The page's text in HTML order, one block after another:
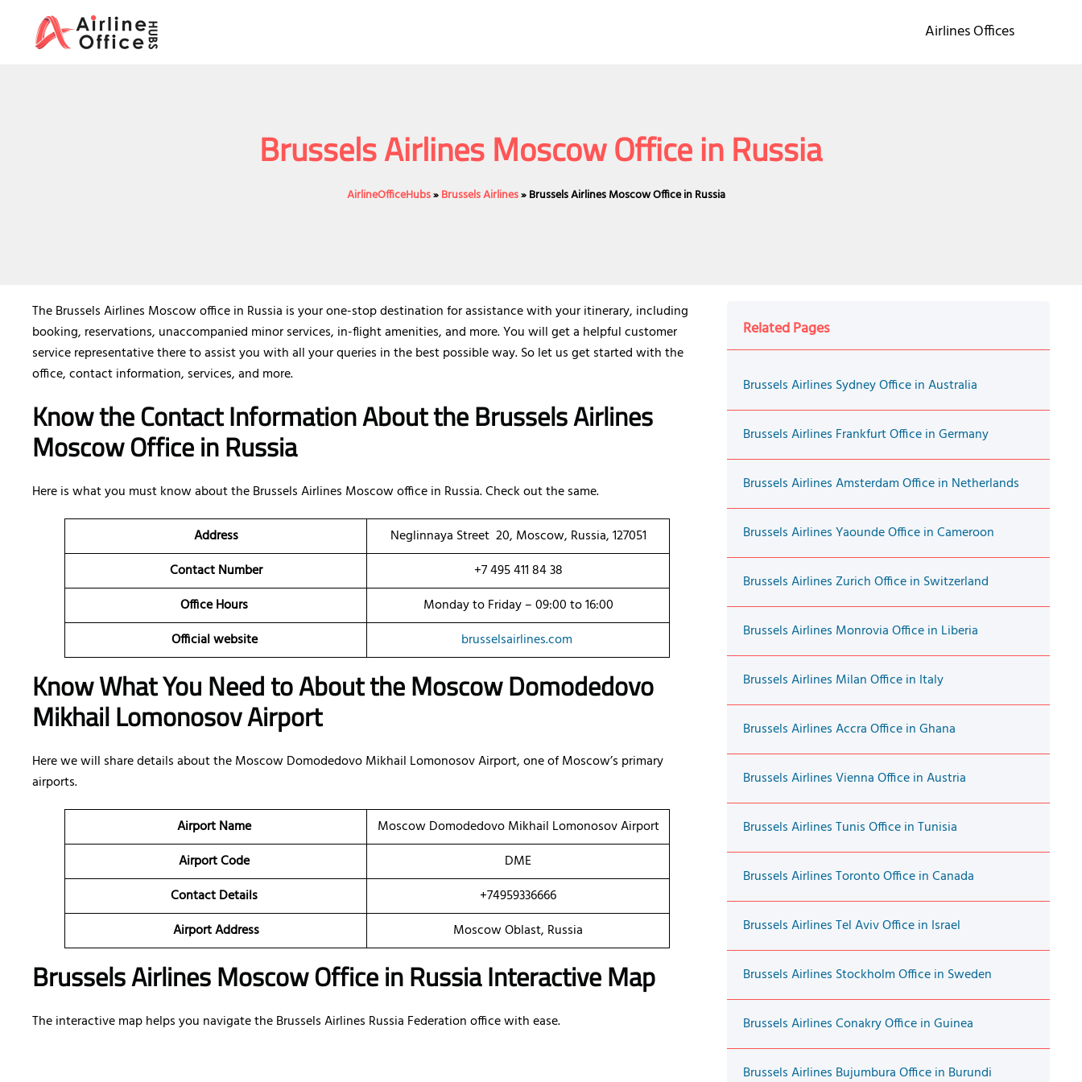
content
Airlines Offices
Brussels Airlines Moscow Office in Russia
AirlineOfficeHubs»Brussels Airlines»Brussels Airlines Moscow Office in Russia
The Brussels Airlines Moscow office in Russia is your one-stop destination for assistance with your itinerary, including
booking, reservations, unaccompanied minor services, in-flight amenities, and more. You will get a helpful customer
service representative there to assist you with all your queries in the best possible way. So let us get started with the
office, contact information, services, and more.
Know the Contact Information About the Brussels Airlines
Moscow Office in Russia
Here is what you must know about the Brussels Airlines Moscow office in Russia. Check out the same.
Address
Neglinnaya Street 20, Moscow, Russia, 127051
Contact Number
+7 495 411 84 38
Office Hours
Monday to Friday – 09:00 to 16:00
Official website
brusselsairlines.com
Know What You Need to About the Moscow Domodedovo
Mikhail Lomonosov Airport
Here we will share details about the Moscow Domodedovo Mikhail Lomonosov Airport, one of Moscow’s primary
airports.
Airport Name
Moscow Domodedovo Mikhail Lomonosov Airport
Airport Code
DME
Contact Details
+74959336666
Airport Address
Moscow Oblast, Russia
Brussels Airlines Moscow Office in Russia Interactive Map
The interactive map helps you navigate the Brussels Airlines Russia Federation office with ease.
Related Pages
Brussels Airlines Sydney Office in Australia
Brussels Airlines Frankfurt Office in Germany
Brussels Airlines Amsterdam Office in Netherlands
Brussels Airlines Yaounde Office in Cameroon
Brussels Airlines Zurich Office in Switzerland
Brussels Airlines Monrovia Office in Liberia
Brussels Airlines Milan Office in Italy
Brussels Airlines Accra Office in Ghana
Brussels Airlines Vienna Office in Austria
Brussels Airlines Tunis Office in Tunisia
Brussels Airlines Toronto Office in Canada
Brussels Airlines Tel Aviv Office in Israel
Brussels Airlines Stockholm Office in Sweden
Brussels Airlines Conakry Office in Guinea
Brussels Airlines Bujumbura Office in Burundi